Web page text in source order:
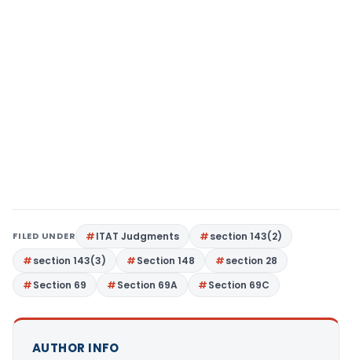
FILED UNDER ITAT Judgments
section 143(2)
section 143(3)
Section 148
section 28
Section 69
Section 69A Section 69C
AUTHOR INFO